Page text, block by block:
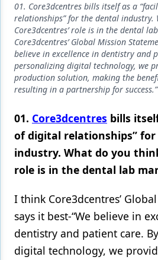
Infection Control
Laser Dentistry
Materials
Oral Care
Orthodontics
Pediatric Dentistry
Periodontics
Products
Restorative Dentistry
Techniques
01. Core3dcentres bills itself as a
relationships” for the dental industry.
Core3dcentres’ role is in the dental
Core3dcentres’ Global Mission
believe in excellence in dentistry and
personalizing digital technology, we
production solution, making the
resulting in a partnership for success.”
01. Core3dcentres bills
of digital relationships”
industry. What do you
role is in the dental lab
I think Core3dcentres’
says it best-“We believe in
dentistry and patient care.
digital technology, we